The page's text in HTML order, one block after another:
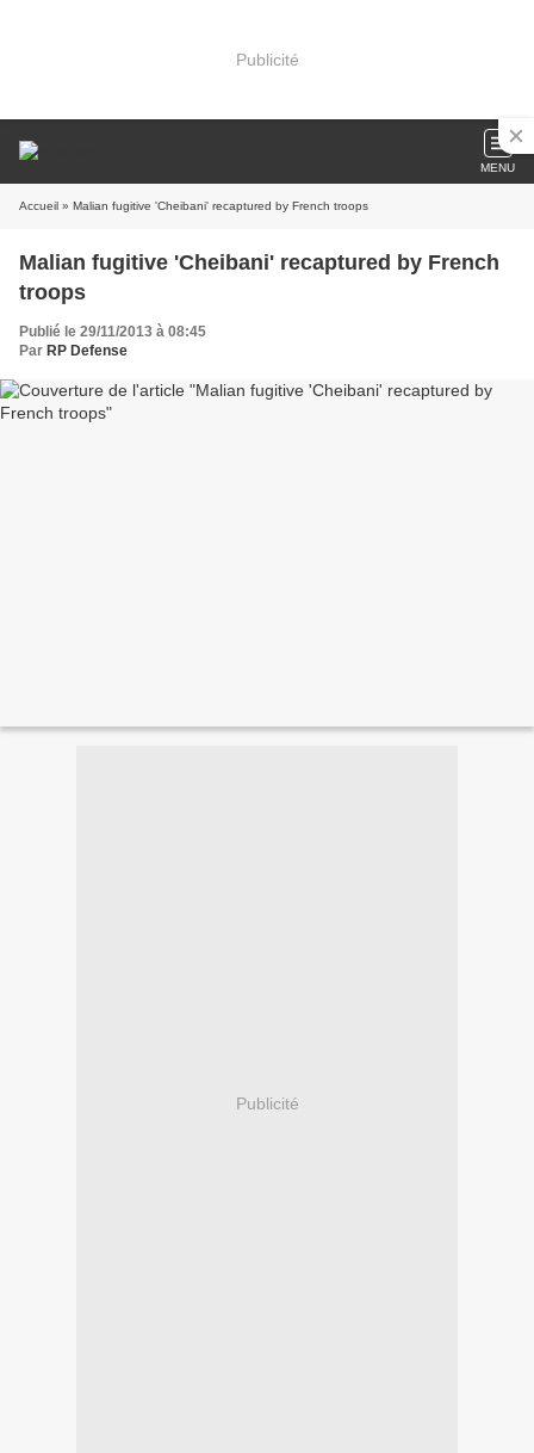
Publicité
MENU
Accueil » Malian fugitive 'Cheibani' recaptured by French troops
Malian fugitive 'Cheibani' recaptured by French
troops
Publié le 29/11/2013 à 08:45
Par RP Defense
Publicité